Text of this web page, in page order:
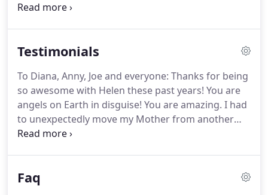
with compassion and concern for the well being of
residents need.We invite you to visit our home and
exceed your expectations.Trained to provide
service to residents with Alzheimers, Dementia,
Parkinson's, Diabetes, & more.
Testimonials
To Diana, Anny, Joe and everyone: Thanks for being
so awesome with Helen these past years! You are
angels on Earth in disguise! You are amazing. I had
to unexpectedly move my Mother from another
Group Home and found myself in a very stressful
is beautifully decorated and minimizes fall risk - no
Faq